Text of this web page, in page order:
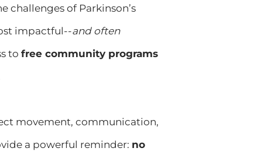
challenges of Parkinson’s
impactful--and often
to free community programs
movement, communication,
a powerful reminder: no